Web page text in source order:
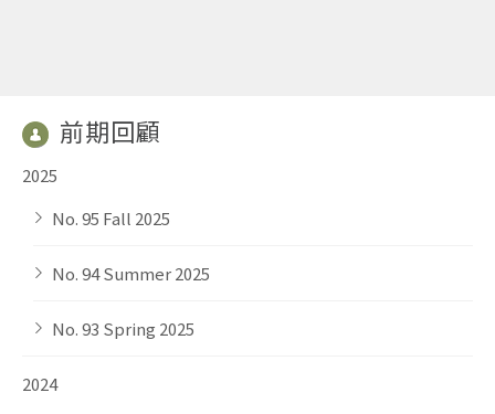
前期回顧
2025
No. 95 Fall 2025
No. 94 Summer 2025
No. 93 Spring 2025
2024